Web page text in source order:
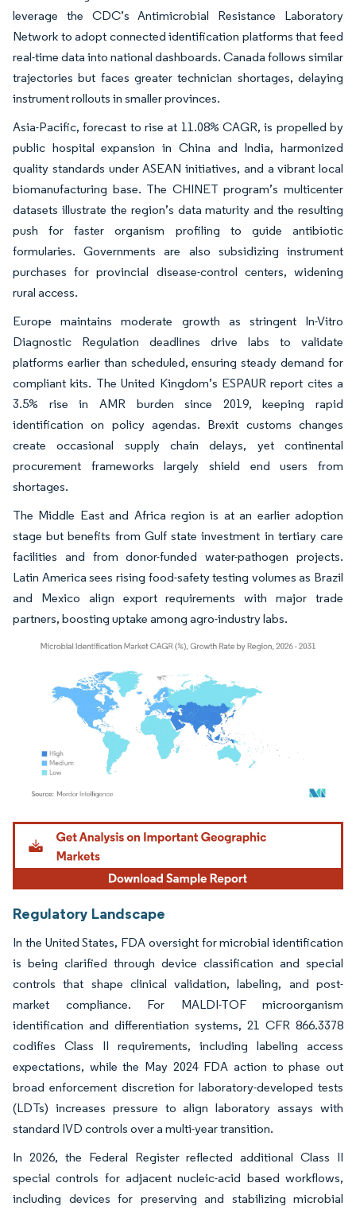
leverage the CDC’s Antimicrobial Resistance Laboratory
Network to adopt connected identification platforms that feed
real-time data into national dashboards. Canada follows similar
trajectories but faces greater technician shortages, delaying
instrument rollouts in smaller provinces.
Asia-Pacific, forecast to rise at 11.08% CAGR, is propelled by
public hospital expansion in China and India, harmonized
quality standards under ASEAN initiatives, and a vibrant local
biomanufacturing base. The CHINET program’s multicenter
datasets illustrate the region’s data maturity and the resulting
push for faster organism profiling to guide antibiotic
formularies. Governments are also subsidizing instrument
purchases for provincial disease-control centers, widening
rural access.
Europe maintains moderate growth as stringent In-Vitro
Diagnostic Regulation deadlines drive labs to validate
platforms earlier than scheduled, ensuring steady demand for
compliant kits. The United Kingdom’s ESPAUR report cites a
3.5% rise in AMR burden since 2019, keeping rapid
identification on policy agendas. Brexit customs changes
create occasional supply chain delays, yet continental
procurement frameworks largely shield end users from
shortages.
The Middle East and Africa region is at an earlier adoption
stage but benefits from Gulf state investment in tertiary care
facilities and from donor-funded water-pathogen projects.
Latin America sees rising food-safety testing volumes as Brazil
and Mexico align export requirements with major trade
partners, boosting uptake among agro-industry labs.
Image © Mordor Intelligence. Reuse requires attribution under CC BY 4.0.
Regulatory Landscape
In the United States, FDA oversight for microbial identification
is being clarified through device classification and special
controls that shape clinical validation, labeling, and post-
market compliance. For MALDI-TOF microorganism
identification and differentiation systems, 21 CFR 866.3378
codifies Class II requirements, including labeling access
expectations, while the May 2024 FDA action to phase out
broad enforcement discretion for laboratory-developed tests
(LDTs) increases pressure to align laboratory assays with
standard IVD controls over a multi-year transition.
In 2026, the Federal Register reflected additional Class II
special controls for adjacent nucleic-acid based workflows,
including devices for preserving and stabilizing microbial